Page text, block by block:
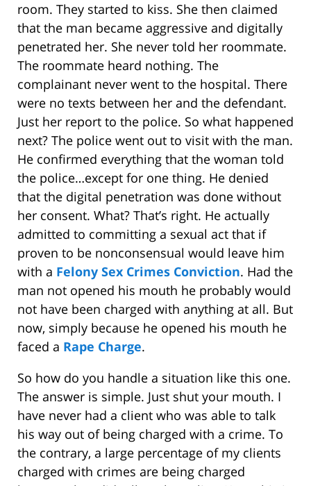
room. They started to kiss. She then claimed
that the man became aggressive and digitally
penetrated her. She never told her roommate.
The roommate heard nothing. The
complainant never went to the hospital. There
were no texts between her and the defendant.
Just her report to the police. So what happened
next? The police went out to visit with the man.
He confirmed everything that the woman told
the police…except for one thing. He denied
that the digital penetration was done without
her consent. What? That’s right. He actually
admitted to committing a sexual act that if
proven to be nonconsensual would leave him
with a Felony Sex Crimes Conviction. Had the
man not opened his mouth he probably would
not have been charged with anything at all. But
now, simply because he opened his mouth he
faced a Rape Charge.
So how do you handle a situation like this one.
The answer is simple. Just shut your mouth. I
have never had a client who was able to talk
his way out of being charged with a crime. To
the contrary, a large percentage of my clients
charged with crimes are being charged